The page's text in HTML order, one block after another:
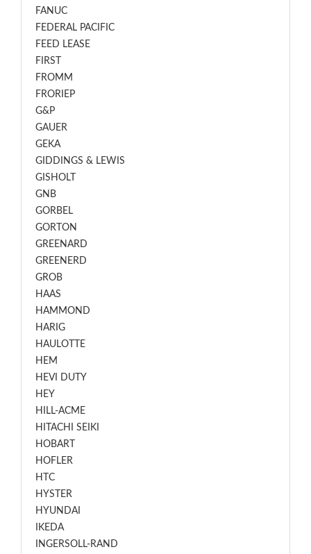
FANUC
FEDERAL PACIFIC
FEED LEASE
FIRST
FROMM
FRORIEP
G&P
GAUER
GEKA
GIDDINGS & LEWIS
GISHOLT
GNB
GORBEL
GORTON
GREENARD
GREENERD
GROB
HAAS
HAMMOND
HARIG
HAULOTTE
HEM
HEVI DUTY
HEY
HILL-ACME
HITACHI SEIKI
HOBART
HOFLER
HTC
HYSTER
HYUNDAI
IKEDA
INGERSOLL-RAND